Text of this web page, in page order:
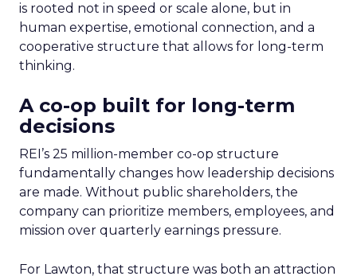
is rooted not in speed or scale alone, but in
human expertise, emotional connection, and a
cooperative structure that allows for long-term
thinking.
A co-op built for long-term
decisions
REI’s 25 million-member co-op structure
fundamentally changes how leadership decisions
are made. Without public shareholders, the
company can prioritize members, employees, and
mission over quarterly earnings pressure.
For Lawton, that structure was both an attraction